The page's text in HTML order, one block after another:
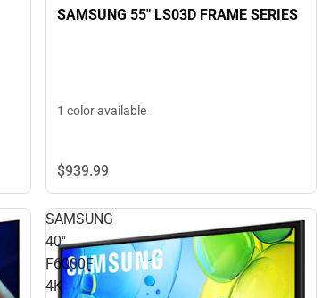
SAMSUNG 55" LS03D FRAME SERIES
1 color available
$939.99
SAMSUNG
40"
F6000F
4K